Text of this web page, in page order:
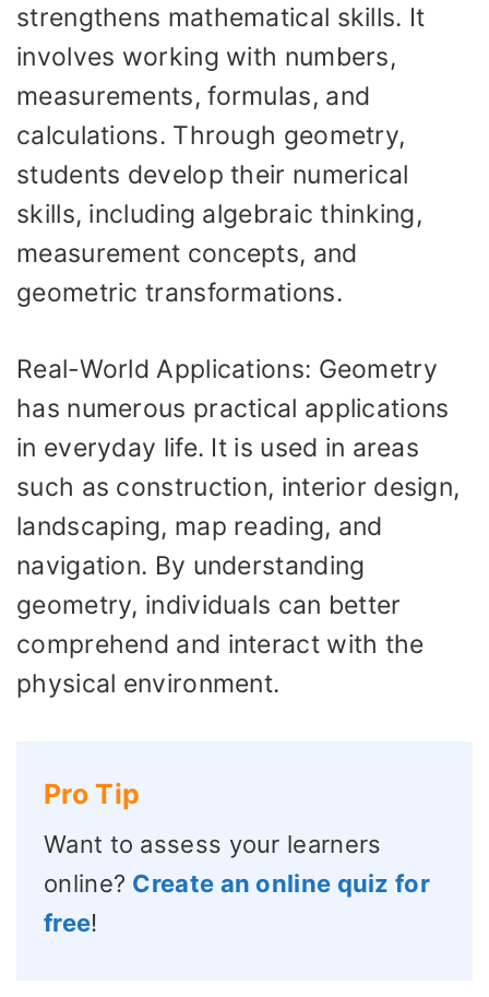
strengthens mathematical skills. It
involves working with numbers,
measurements, formulas, and
calculations. Through geometry,
students develop their numerical
skills, including algebraic thinking,
measurement concepts, and
geometric transformations.
Real-World Applications: Geometry
has numerous practical applications
in everyday life. It is used in areas
such as construction, interior design,
landscaping, map reading, and
navigation. By understanding
geometry, individuals can better
comprehend and interact with the
physical environment.
Pro Tip
Want to assess your learners
online? Create an online quiz for
free!